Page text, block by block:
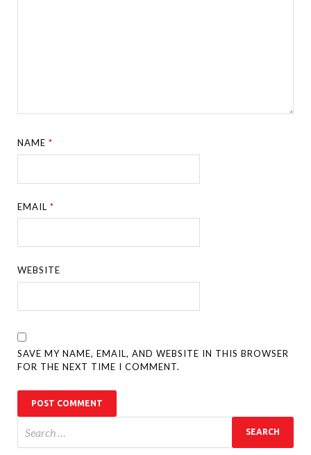
NAME*
EMAIL*
WEBSITE
SAVE MY NAME, EMAIL, AND WEBSITE IN THIS BROWSER
FOR THE NEXT TIME I COMMENT.